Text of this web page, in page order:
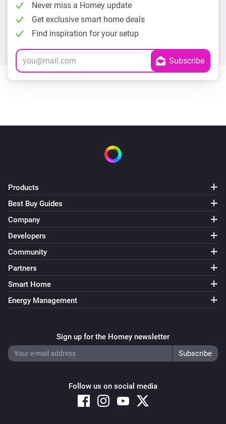
Never miss a Homey update
Get exclusive smart home deals
Find inspiration for your setup
Products
Best Buy Guides
Company
Developers
Community
Partners
Smart Home
Energy Management
Sign up for the Homey newsletter
Follow us on social media